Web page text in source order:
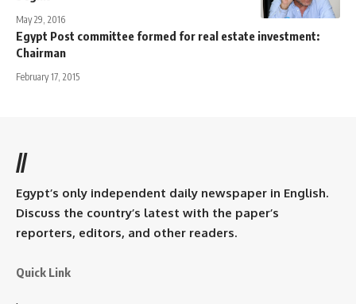
May 29, 2016
Egypt Post committee formed for real estate investment:
Chairman
February 17, 2015
//
Egypt’s only independent daily newspaper in English.
Discuss the country’s latest with the paper’s
reporters, editors, and other readers.
Quick Link